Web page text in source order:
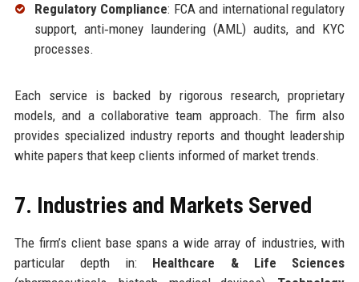
Regulatory Compliance: FCA and international regulatory
support, anti‑money laundering (AML) audits, and KYC
processes.
Each service is backed by rigorous research, proprietary
models, and a collaborative team approach. The firm also
provides specialized industry reports and thought leadership
white papers that keep clients informed of market trends.
7. Industries and Markets Served
The firm’s client base spans a wide array of industries, with
particular depth in: Healthcare & Life Sciences